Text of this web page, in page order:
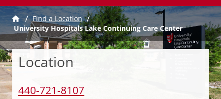
Find a Location
University Hospitals Lake Continuing Care Center
Location
440-721-8107